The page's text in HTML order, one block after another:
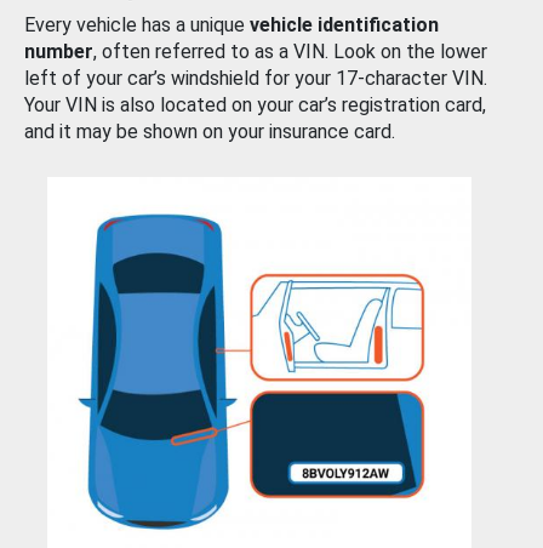
Every vehicle has a unique vehicle identification
number, often referred to as a VIN. Look on the lower
left of your car’s windshield for your 17-character VIN.
Your VIN is also located on your car’s registration card,
and it may be shown on your insurance card.